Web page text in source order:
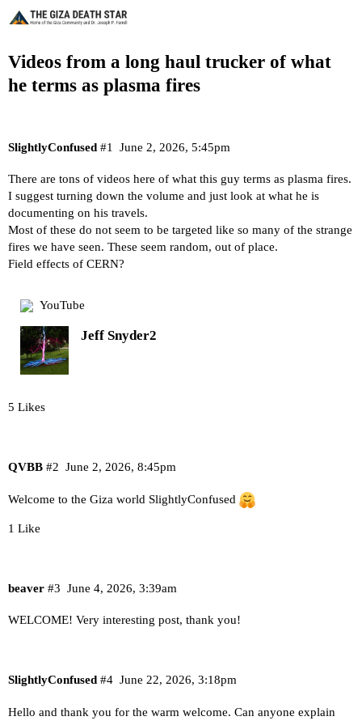
Videos from a long haul trucker of what
he terms as plasma fires
SlightlyConfused June 2, 2026, 5:45pm
#1
There are tons of videos here of what this guy terms as plasma fires.
I suggest turning down the volume and just look at what he is
documenting on his travels.
Most of these do not seem to be targeted like so many of the strange
fires we have seen. These seem random, out of place.
Field effects of CERN?
YouTube
Jeff Snyder2
5 Likes
QVBB June 2, 2026, 8:45pm
#2
Welcome to the Giza world SlightlyConfused
1 Like
beaver June 4, 2026, 3:39am
#3
WELCOME! Very interesting post, thank you!
SlightlyConfused June 22, 2026, 3:18pm
#4
Hello and thank you for the warm welcome. Can anyone explain